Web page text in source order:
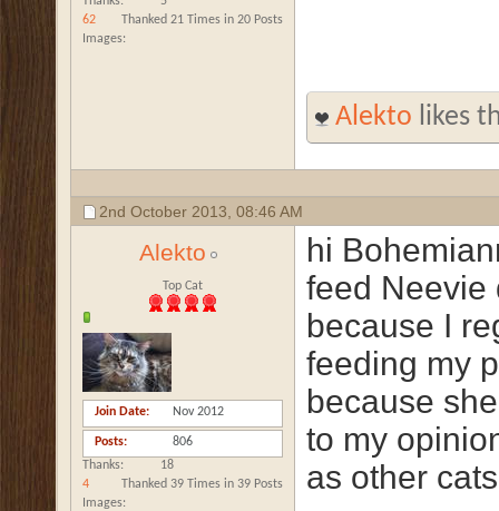
Thanked 21 Times in 20 Posts
Images
62
Alekto likes
2nd October 2013, 08:46 AM
Alekto
Top Cat
Join Date Nov 2012
Posts
806
Thanks
18
Thanked 39 Times in 39 Posts
Images
4
hi
feed Neevie
because I
feeding my
because
to my
as other